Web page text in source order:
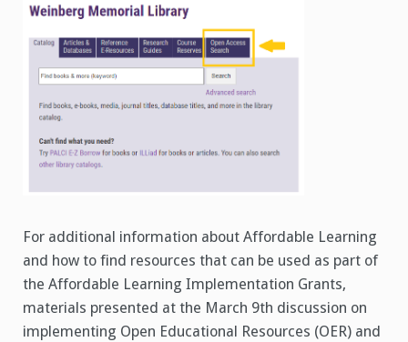
For additional information about Affordable Learning
and how to find resources that can be used as part of
the Affordable Learning Implementation Grants,
materials presented at the March 9th discussion on
implementing Open Educational Resources (OER) and